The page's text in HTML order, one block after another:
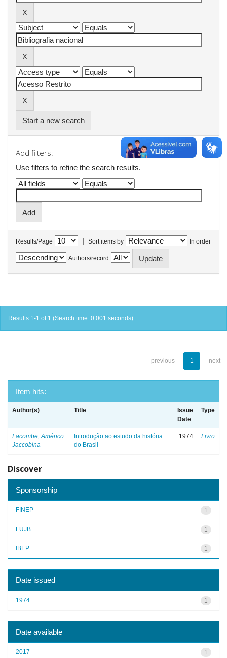
Start a new search
Add filters:
Use filters to refine the search results.
Results/Page | Sort items by In order
Authors/record
Results 1-1 of 1 (Search time: 0.001 seconds).
previous 1 next
Item hits:
Author(s) Title
Issue
Date
Type
Lacombe, Américo
Jaccobina
Introdução ao estudo da história
do Brasil
1974 Livro
Discover
Sponsorship
1
FINEP
1
FUJB
1
IBEP
Date issued
1
1974
Date available
1
2017